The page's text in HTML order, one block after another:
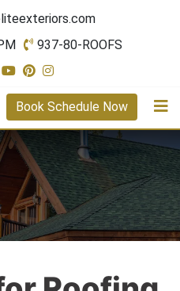
937-80-ROOFS
Book Schedule Now